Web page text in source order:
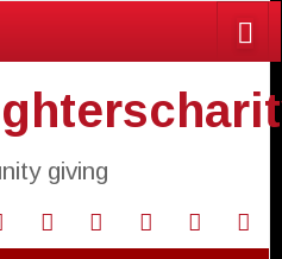
giving
Agendas
and
Mission
Statement
Application
for
Contact
Us
Events